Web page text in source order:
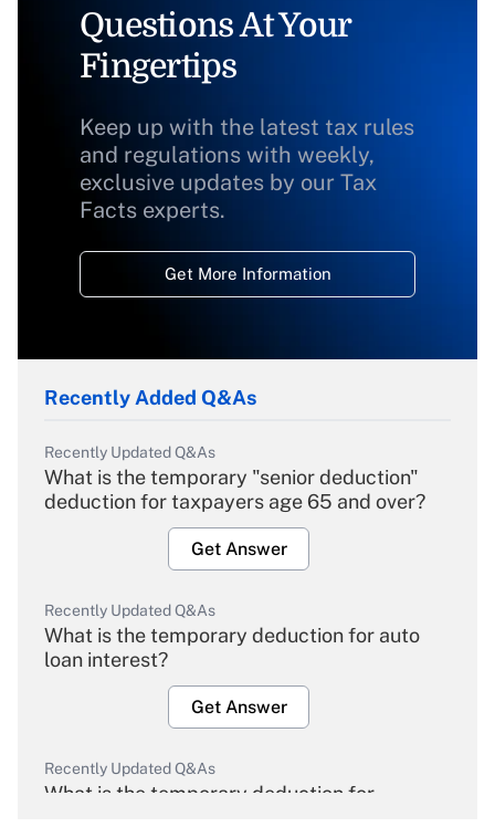
Questions At Your
Fingertips
Keep up with the latest tax rules
and regulations with weekly,
exclusive updates by our Tax
Facts experts.
Get More Information
Recently Added Q&As
Recently Updated Q&As
What is the temporary "senior deduction"
deduction for taxpayers age 65 and over?
Get Answer
Recently Updated Q&As
What is the temporary deduction for auto
loan interest?
Get Answer
Recently Updated Q&As
What is the temporary deduction for